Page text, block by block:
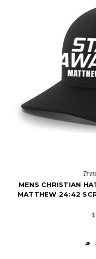
MENS CHRISTIAN
MATTHEW 24:42